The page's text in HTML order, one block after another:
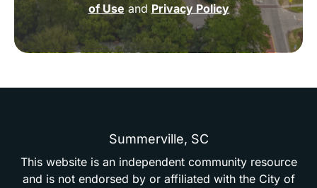
of Useand Privacy Policy
Summerville, SC
This website is an independent community resource
and is not endorsed by or affiliated with the City of